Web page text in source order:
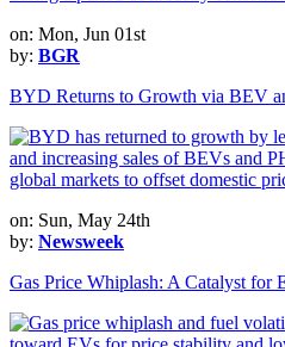
on: Mon, Jun 01st
by: BGR
BYD Returns to Growth via BEV
on: Sun, May 24th
by: Newsweek
Gas Price Whiplash: A Catalyst for